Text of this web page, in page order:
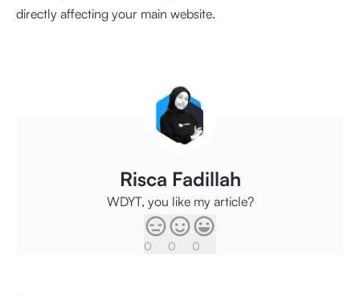
directly affecting your main website.
Risca Fadillah
WDYT, you like my article?
0 0 0